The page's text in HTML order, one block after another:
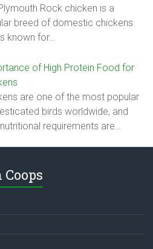
Rock chicken is a
breed of domestic chickens
known for…
of High Protein Food for
are one of the most popular
birds worldwide, and
requirements are…